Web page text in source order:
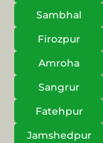
Sambhal
Firozpur
Amroha
Sangrur
Fatehpur
Jamshedpur